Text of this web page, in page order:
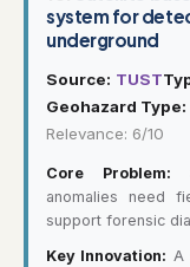
system for
underground
Source: TUST
Geohazard Type:
Relevance: 6/10
Core Problem:
anomalies need
support forensic
Key Innovation: A